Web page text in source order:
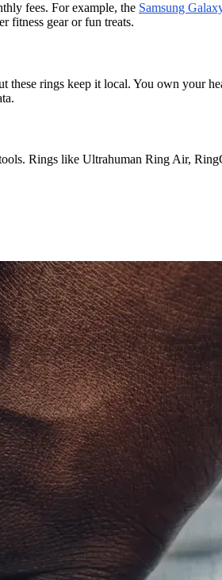
fees. For example, the Samsung
fitness gear or fun treats.
these rings keep it local. You own your
Rings like Ultrahuman Ring Air,